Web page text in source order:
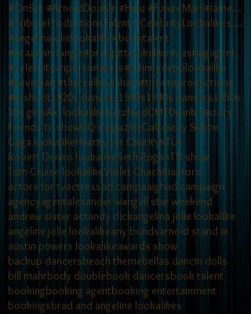
#OnSet #ArnoldDouble #Hulu #FutureMan #JamesCamero
#TributeProductionsTalent #CelebrityLookalikes #TV
#angelinajolielookalike#booktalent
#braadandangie#bradpittlookalike#castingagent
#celebrityimpersonators#johnnydepplookalike
#kevinhart#therealkevinhart#tributeproductions
#tvshoot1920s dancers1940s1940s dancers1950s
50s girlsAxl lookalikeBuzzfeedCMTDrunk History
Friends tv showGQ magazineGabourey Sidibe
Gaga lookalikeHilarity for CharityKTLA
Robert Deniro lookalikeSeth RoganTV show
Tom Cruise lookalikeViolet Chachkiactors
actors for tvactressad campaaighad campaign
agencyagentalexander wangall star weekend
andrew sister actandy dickangelina jolie lookalike
angeline jolie lookalikeany bondsarnold stand in
austin powers lookalikeawards show
backup dancersbeach themebellas dancin dolls
bill mahrbody doublebook dancersbook talent
bookingbooking agentbooking entertainment
bookingsbrad and angeline lookalikes